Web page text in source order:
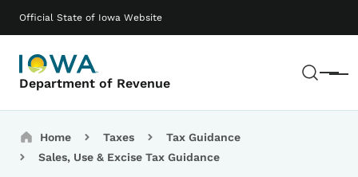
Official State of Iowa Website
Department of Revenue Menu
Main navigation
Breadcrumbs
Home Taxes
Tax Guidance
Sales, Use & Excise Tax Guidance